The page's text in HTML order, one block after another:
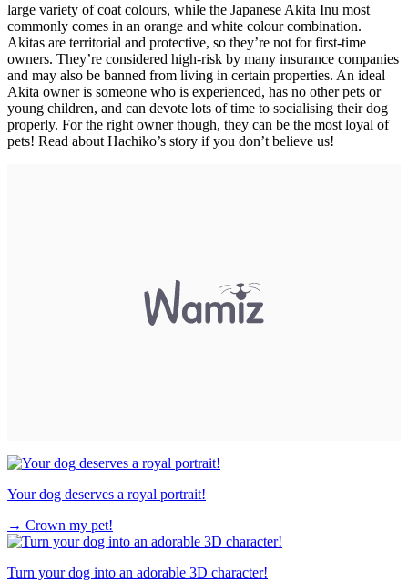
large variety of coat colours, while the Japanese Akita Inu most
commonly comes in an orange and white colour combination.
Akitas are territorial and protective, so they’re not for first-time
owners. They’re considered high-risk by many insurance companies
and may also be banned from living in certain properties. An ideal
Akita owner is someone who is experienced, has no other pets or
young children, and can devote lots of time to socialising their dog
properly. For the right owner though, they can be the most loyal of
pets! Read about Hachiko’s story if you don’t believe us!
Your dog deserves a royal portrait!
→ Crown my pet!
Turn your dog into an adorable 3D character!